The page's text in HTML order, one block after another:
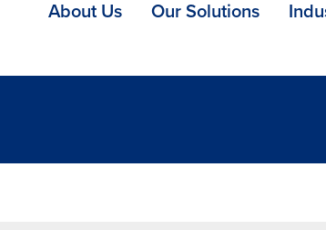
About Us Our Solutions